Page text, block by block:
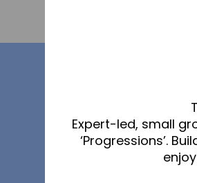
Abbie Teagle
Expert-led, small
‘Progressions’.